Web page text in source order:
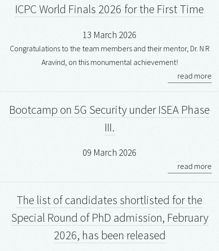
ICPC World Finals 2026 for the First Time
13 March 2026
Congratulations to the team members and their mentor, Dr. N R
Aravind, on this monumental achievement!
read more
Bootcamp on 5G Security under ISEA Phase
III.
09 March 2026
read more
The list of candidates shortlisted for the
Special Round of PhD admission, February
2026, has been released